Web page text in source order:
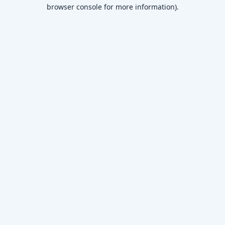
browser console for more information).